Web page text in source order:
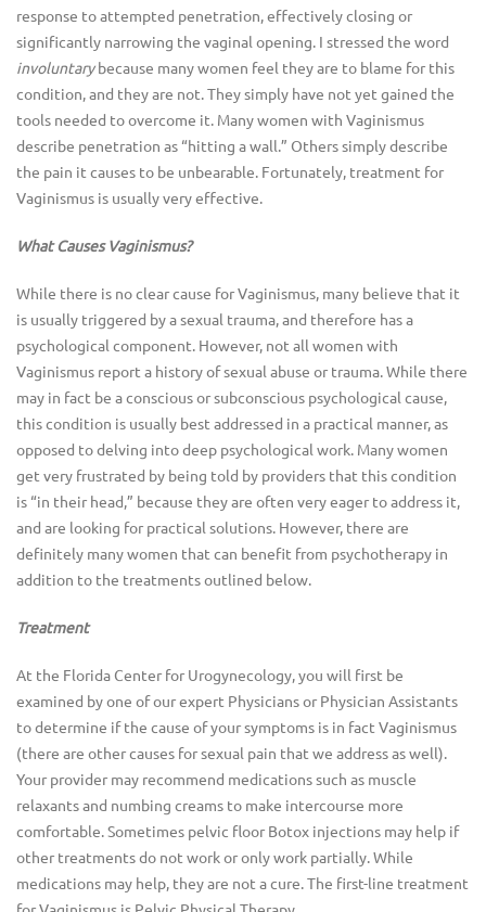
response to attempted penetration, effectively closing or
significantly narrowing the vaginal opening. I stressed the word
involuntarybecause many women feel they are to blame for this
condition, and they are not. They simply have not yet gained the
tools needed to overcome it. Many women with Vaginismus
describe penetration as “hitting a wall.” Others simply describe
the pain it causes to be unbearable. Fortunately, treatment for
Vaginismus is usually very effective.
What Causes Vaginismus?
While there is no clear cause for Vaginismus, many believe that it
is usually triggered by a sexual trauma, and therefore has a
psychological component. However, not all women with
Vaginismus report a history of sexual abuse or trauma. While there
may in fact be a conscious or subconscious psychological cause,
this condition is usually best addressed in a practical manner, as
opposed to delving into deep psychological work. Many women
get very frustrated by being told by providers that this condition
is “in their head,” because they are often very eager to address it,
and are looking for practical solutions. However, there are
definitely many women that can benefit from psychotherapy in
addition to the treatments outlined below.
Treatment
At the Florida Center for Urogynecology, you will first be
examined by one of our expert Physicians or Physician Assistants
to determine if the cause of your symptoms is in fact Vaginismus
(there are other causes for sexual pain that we address as well).
Your provider may recommend medications such as muscle
relaxants and numbing creams to make intercourse more
comfortable. Sometimes pelvic floor Botox injections may help if
other treatments do not work or only work partially. While
medications may help, they are not a cure. The first-line treatment